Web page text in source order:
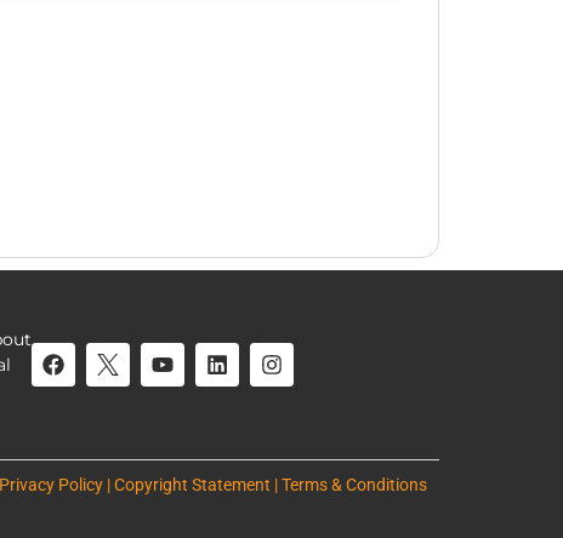
Privacy Policy | Copyright Statement | Terms & Conditions